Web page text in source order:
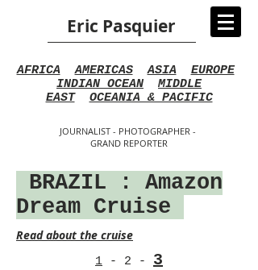
Eric Pasquier
AFRICA AMERICAS ASIA
EUROPE
INDIAN OCEAN
MIDDLE
EAST
OCEANIA & PACIFIC
JOURNALIST - PHOTOGRAPHER -
GRAND REPORTER
BRAZIL : Amazon
Dream Cruise
Read about the cruise
1 - 2 - 3